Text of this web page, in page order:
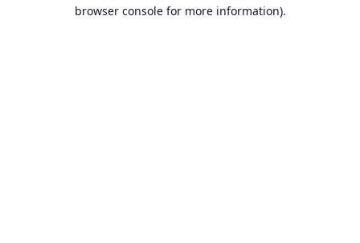
browser console for more information).